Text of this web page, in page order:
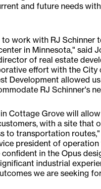
and future needs
to work with RJ Schinner
in Minnesota," said
of real estate
effort with the
Development allowed
RJ Schinner's
Cottage Grove will
with a site that
to transportation
president of operation
confident in the Opus
industrial
we are seeking